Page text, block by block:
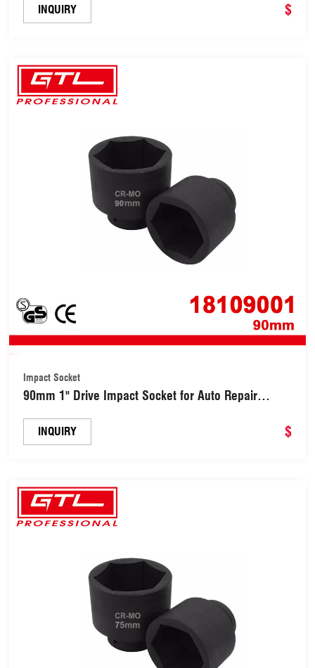
INQUIRY $
Impact Socket
90mm 1" Drive Impact Socket for Auto Repair
INQUIRY $